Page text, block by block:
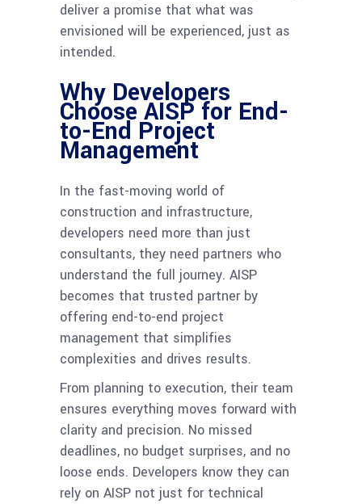
deliver a promise that what was
envisioned will be experienced, just as
intended.
Why Developers
Choose AISP for End-
to-End Project
Management
In the fast-moving world of
construction and infrastructure,
developers need more than just
consultants, they need partners who
understand the full journey. AISP
becomes that trusted partner by
offering end-to-end project
management that simplifies
complexities and drives results.
From planning to execution, their team
ensures everything moves forward with
clarity and precision. No missed
deadlines, no budget surprises, and no
loose ends. Developers know they can
rely on AISP not just for technical